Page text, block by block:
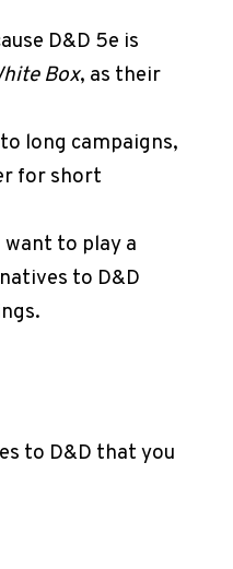
D&D 5e is
Box, as their
long campaigns,
for short
to play a
to D&D
to D&D that you